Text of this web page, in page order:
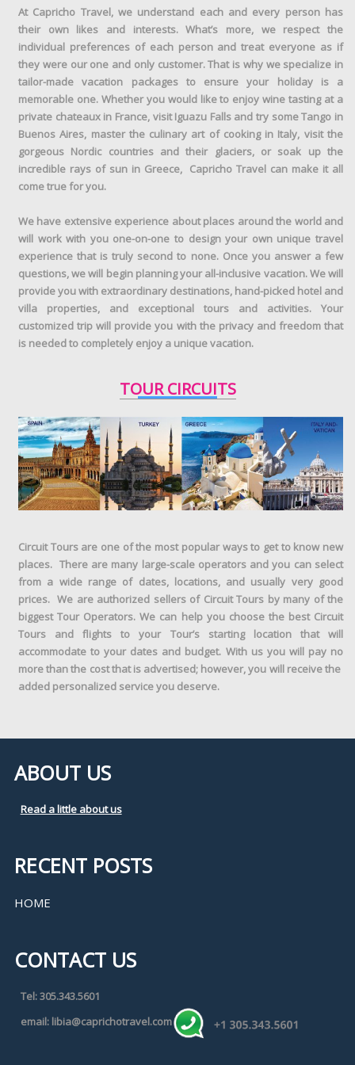
At Capricho Travel, we understand each and every person has
their own likes and interests. What’s more, we respect the
individual preferences of each person and treat everyone as if
they were our one and only customer. That is why we specialize in
tailor-made vacation packages to ensure your holiday is a
memorable one. Whether you would like to enjoy wine tasting at a
private chateaux in France, visit Iguazu Falls and try some Tango in
Buenos Aires, master the culinary art of cooking in Italy, visit the
gorgeous Nordic countries and their glaciers, or soak up the
incredible rays of sun in Greece, Capricho Travel can make it all
come true for you.
We have extensive experience about places around the world and
will work with you one-on-one to design your own unique travel
experience that is truly second to none. Once you answer a few
questions, we will begin planning your all-inclusive vacation. We will
provide you with extraordinary destinations, hand-picked hotel and
villa properties, and exceptional tours and activities. Your
customized trip will provide you with the privacy and freedom that
is needed to completely enjoy a unique vacation.
TOUR CIRCUITS
Circuit Tours are one of the most popular ways to get to know new
places. There are many large-scale operators and you can select
from a wide range of dates, locations, and usually very good
prices. We are authorized sellers of Circuit Tours by many of the
biggest Tour Operators. We can help you choose the best Circuit
Tours and flights to your Tour’s starting location that will
accommodate to your dates and budget. With us you will pay no
more than the cost that is advertised; however, you will receive the
added personalized service you deserve.
ABOUT US
Read a little about us
RECENT POSTS
HOME
CONTACT US
Tel: 305.343.5601
email: libia@caprichotravel.com